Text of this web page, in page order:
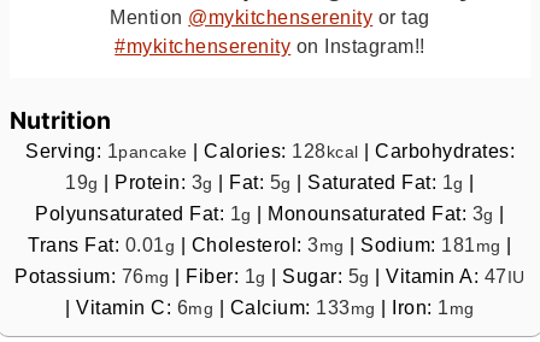
Mention @mykitchenserenity or tag
#mykitchenserenity on Instagram!!
Nutrition
Serving: 1pancake Calories: 128 kcal
Carbohydrates:
19g Protein: 3g Fat: 5g Saturated Fat: 1g
Polyunsaturated Fat: 1g Monounsaturated Fat: 3g
Trans Fat: 0.01g Cholesterol:3mg Sodium: 181 mg
Potassium: 76mg Fiber: 1g Sugar: 5g |Vitamin A: 47 IU
|Vitamin C: 6mg Calcium: 133mg Iron: 1 mg